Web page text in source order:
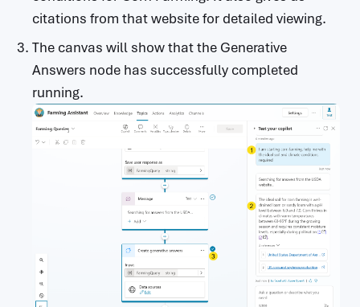
citations from that website for detailed viewing.
The canvas will show that the Generative
Answers node has successfully completed
running.